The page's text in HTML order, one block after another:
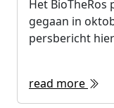
Het
gegaan in
persbericht
read more